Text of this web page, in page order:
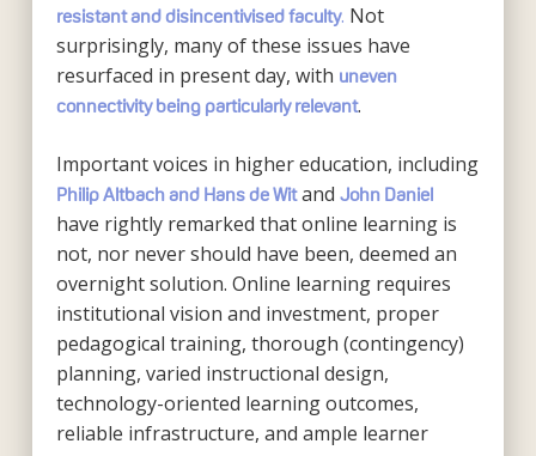
resistant and disincentivised faculty. Not
surprisingly, many of these issues have
resurfaced in present day, with uneven
connectivity being particularly relevant.
Important voices in higher education, including
Philip Altbach and Hans de Witand John Daniel
have rightly remarked that online learning is
not, nor never should have been, deemed an
overnight solution. Online learning requires
institutional vision and investment, proper
pedagogical training, thorough (contingency)
planning, varied instructional design,
technology-oriented learning outcomes,
reliable infrastructure, and ample learner